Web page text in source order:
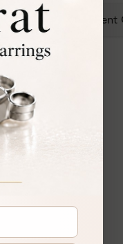
Financing & Payment